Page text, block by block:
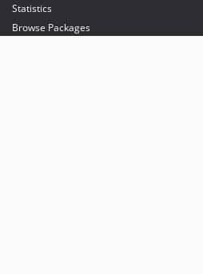
Statistics
Browse Packages